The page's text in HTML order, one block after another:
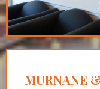
MURNANE